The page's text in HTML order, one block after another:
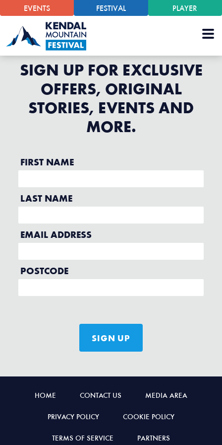
EVENTS FESTIVAL PLAYER
HOME CONTACT US MEDIA AREA
PRIVACY POLICY COOKIE POLICY
TERMS OF SERVICE PARTNERS